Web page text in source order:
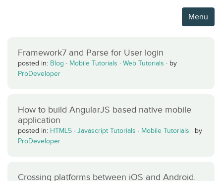
Menu
Framework7 and Parse for User login
posted in: Blog · Mobile Tutorials · Web Tutorials · by
ProDeveloper
How to build AngularJS based native mobile
application
posted in: HTML5 · Javascript Tutorials · Mobile Tutorials · by
ProDeveloper
Crossing platforms between iOS and Android.